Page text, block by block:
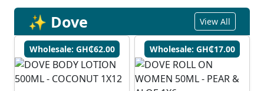
✨ Dove View All
Wholesale: GH₵62.00 Wholesale: GH₵17.00